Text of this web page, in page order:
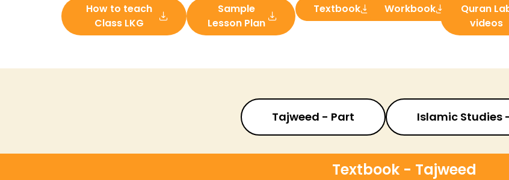
How to teach
Class LKG
Sample
Lesson Plan
Textbook Workbook
Quran
videos
Tajweed - Part Islamic Studies
Textbook - Tajweed